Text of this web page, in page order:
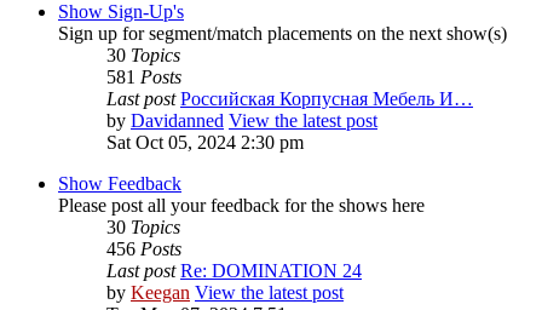
Show Sign-Up's
Sign up for segment/match placements on the next show(s)
30 Topics
581 Posts
Last post Российская Корпусная Мебель И…
by Davidanned View the latest post
Sat Oct 05, 2024 2:30 pm
Show Feedback
Please post all your feedback for the shows here
30 Topics
456 Posts
Last post Re: DOMINATION 24
by Keegan View the latest post